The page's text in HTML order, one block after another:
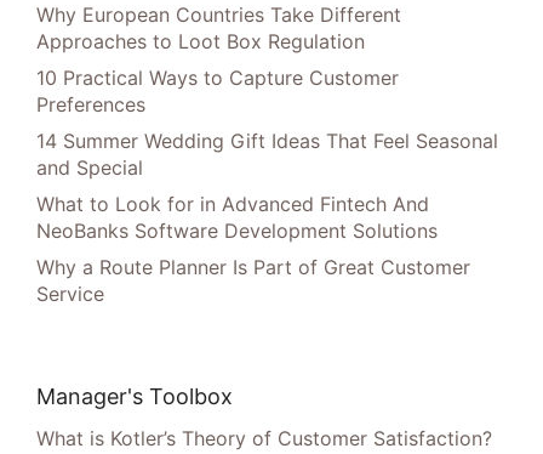
Why European Countries Take Different
Approaches to Loot Box Regulation
10 Practical Ways to Capture Customer
Preferences
14 Summer Wedding Gift Ideas That Feel Seasonal
and Special
What to Look for in Advanced Fintech And
NeoBanks Software Development Solutions
Why a Route Planner Is Part of Great Customer
Service
Manager's Toolbox
What is Kotler’s Theory of Customer Satisfaction?